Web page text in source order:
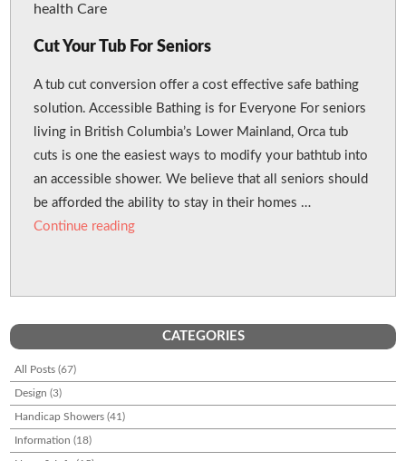
Cut Your Tub For Seniors
A tub cut conversion offer a cost effective safe bathing
solution. Accessible Bathing is for Everyone For seniors
living in British Columbia’s Lower Mainland, Orca tub
cuts is one the easiest ways to modify your bathtub into
an accessible shower. We believe that all seniors should
be afforded the ability to stay in their homes …
Continue reading“Cut Your Tub For Seniors”
CATEGORIES
All Posts (67)
Design (3)
Handicap Showers (41)
Information (18)